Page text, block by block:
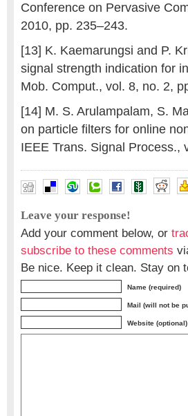
Conference on Pervasive
2010, pp. 235–243.
[13] K. Kaemarungsi and P.
signal strength indication for
Mob. Comput., vol. 8, no. 2,
[14] M. S. Arulampalam, S.
on particle filters for online
IEEE Trans. Signal Process.,
Leave your response!
Add your comment below, or
subscribe to these comments
Be nice. Keep it clean. Stay on
Name (required)
Mail (will not be
Website (optional)